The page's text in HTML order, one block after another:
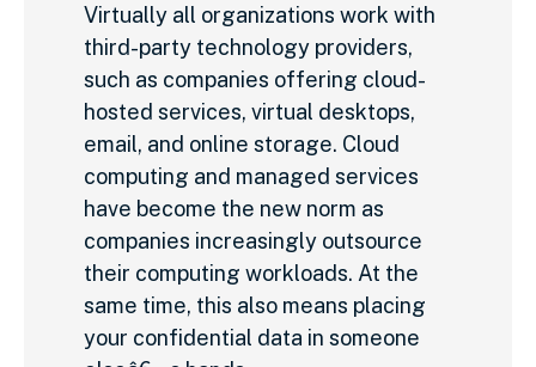
Virtually all organizations work with
third-party technology providers,
such as companies offering cloud-
hosted services, virtual desktops,
email, and online storage. Cloud
computing and managed services
have become the new norm as
companies increasingly outsource
their computing workloads. At the
same time, this also means placing
your confidential data in someone